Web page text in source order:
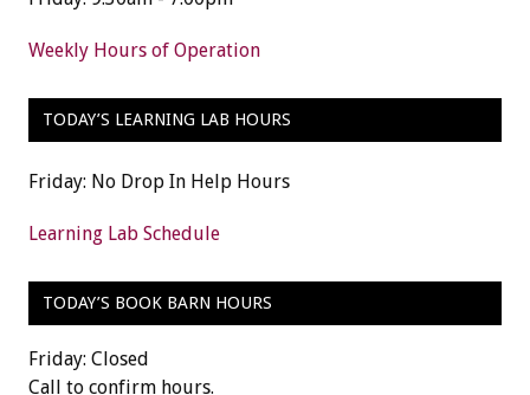
Weekly Hours of Operation
TODAY’S LEARNING LAB HOURS
Friday: No Drop In Help Hours
Learning Lab Schedule
TODAY’S BOOK BARN HOURS
Friday: Closed
Call to confirm hours.